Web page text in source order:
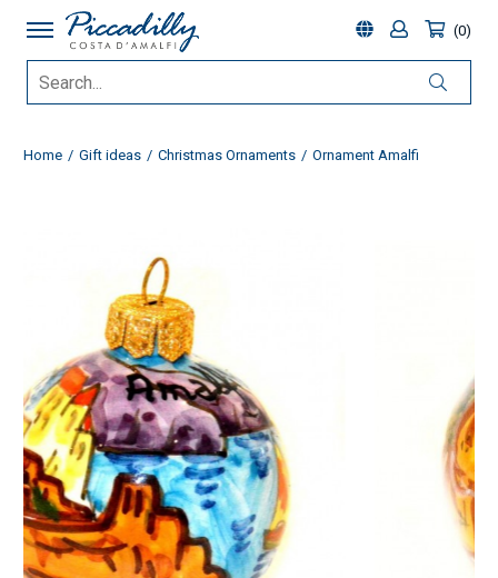
0
Home Gift ideas Christmas Ornaments Ornament Amalfi